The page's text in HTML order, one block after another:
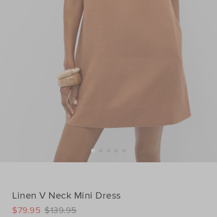
Linen V Neck Mini Dress
DETAILS
https://www.seedheritage.com/p/linen-
$139.95
$79.95